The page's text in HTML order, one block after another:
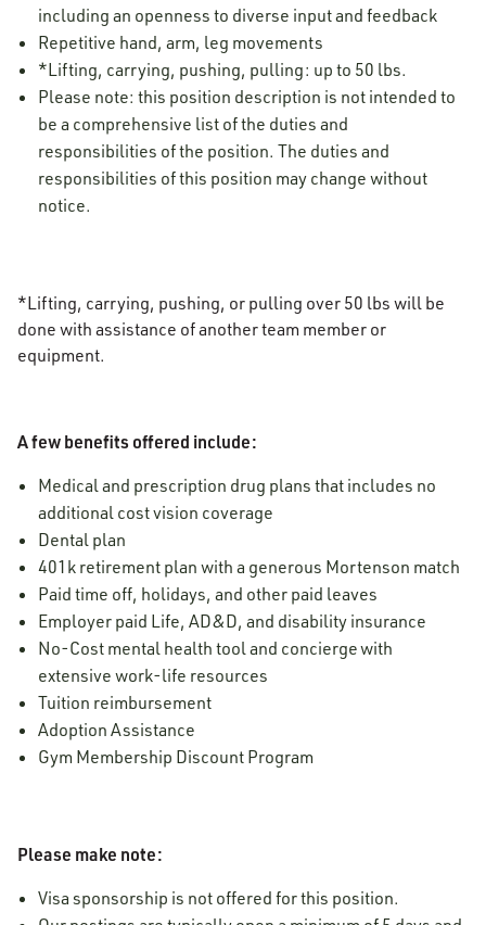
including an openness to diverse input and feedback
Repetitive hand, arm, leg movements
*Lifting, carrying, pushing, pulling: up to 50 lbs.
Please note: this position description is not intended to
be a comprehensive list of the duties and
responsibilities of the position. The duties and
responsibilities of this position may change without
notice.
*Lifting, carrying, pushing, or pulling over 50 lbs will be
done with assistance of another team member or
equipment.
A few benefits offered include:
Medical and prescription drug plans that includes no
additional cost vision coverage
Dental plan
401k retirement plan with a generous Mortenson match
Paid time off, holidays, and other paid leaves
Employer paid Life, AD&D, and disability insurance
No-Cost mental health tool and concierge with
extensive work-life resources
Tuition reimbursement
Adoption Assistance
Gym Membership Discount Program
Please make note:
Visa sponsorship is not offered for this position.